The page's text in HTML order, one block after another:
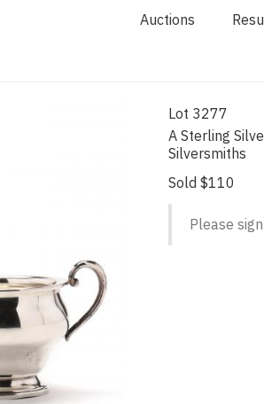
Auctions
Lot 3277
A Sterling
Silversmiths
Sold $110
Please